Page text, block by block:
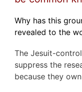
Why has this
revealed to the
The Jesuit-
suppress the
because they